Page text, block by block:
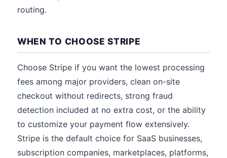
routing.
WHEN TO CHOOSE STRIPE
Choose Stripe if you want the lowest processing
fees among major providers, clean on-site
checkout without redirects, strong fraud
detection included at no extra cost, or the ability
to customize your payment flow extensively.
Stripe is the default choice for SaaS businesses,
subscription companies, marketplaces, platforms,